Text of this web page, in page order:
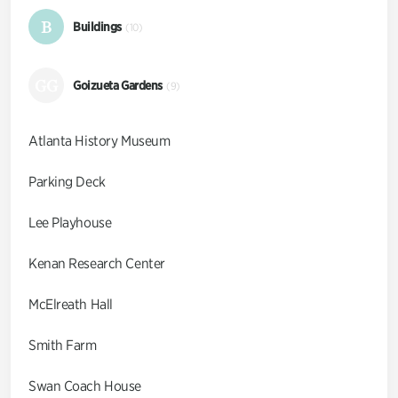
B Buildings (10)
Goizueta Gardens (9)
Atlanta History Museum
Parking Deck
Lee Playhouse
Kenan Research Center
McElreath Hall
Smith Farm
Swan Coach House